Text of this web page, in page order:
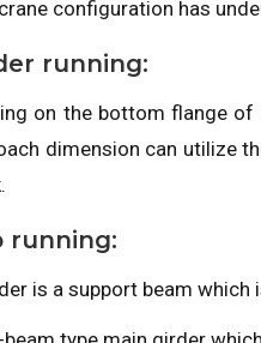
configuration has
running:
on the bottom flange
dimension can utilize
running:
is a support beam